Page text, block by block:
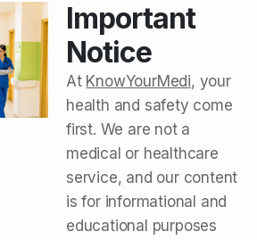
Important
Notice
At KnowYourMedi, your
health and safety come
first. We are not a
medical or healthcare
service, and our content
is for informational and
educational purposes